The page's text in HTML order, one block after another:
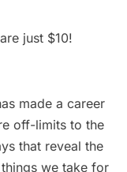
just $10!
made a career
off-limits to the
that reveal the
we take for